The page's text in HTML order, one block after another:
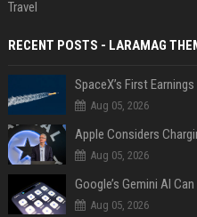
Travel
RECENT POSTS - LARAMAG
Aug 05, 2026
Apple Considers
Aug 05, 2026
Aug 05, 2026